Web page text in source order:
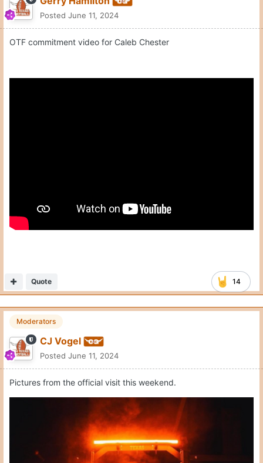
Moderators
Gerry Hamilton
PostedJune 11, 2024
14
Quote
Moderators
CJ Vogel
PostedJune 11, 2024
Pictures from the official visit this weekend.